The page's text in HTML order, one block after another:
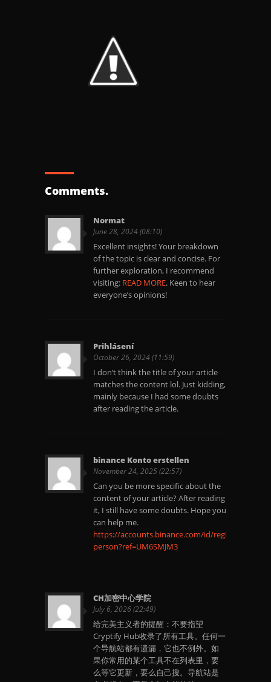
Comments.
Normat
June 28, 2024 (08:10)
Excellent insights! Your breakdown
of the topic is clear and concise. For
further exploration, I recommend
visiting: READ MORE. Keen to hear
everyone’s opinions!
Prihlásení
October 26, 2024 (11:59)
I don’t think the title of your article
matches the content lol. Just kidding,
mainly because I had some doubts
after reading the article.
binance Konto erstellen
November 24, 2025 (22:57)
Can you be more specific about the
content of your article? After reading
it, I still have some doubts. Hope you
can help me.
https://accounts.binance.com/id/register-
person?ref=UM6SMJM3
CH加密中心学院
July 6, 2026 (22:49)
给完美主义者的提醒：不要指望
Cryptify Hub收录了所有工具。任何一
个导航站都有遗漏，它也不例外。如
果你常用的某个工具不在列表里，要
么等它更新，要么自己搜。导航站是